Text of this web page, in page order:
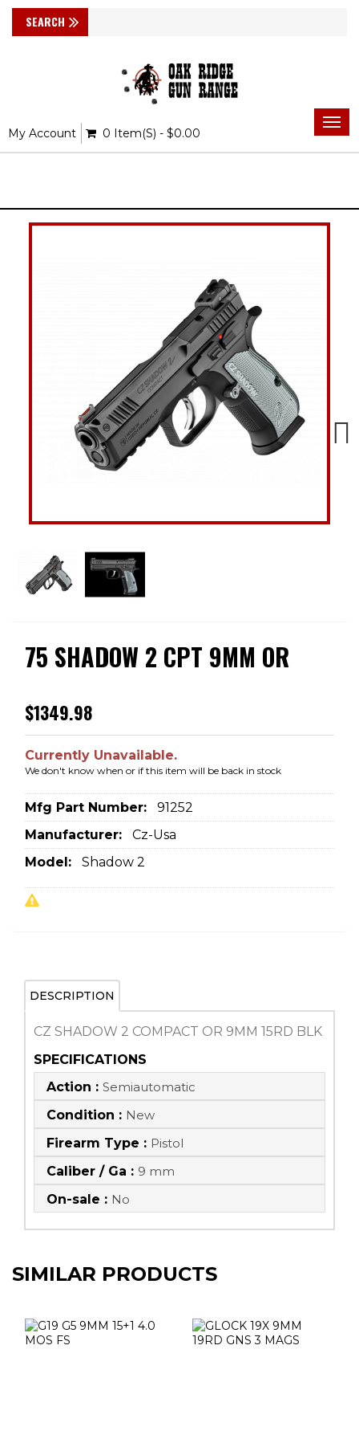
My Account 0 Item(s) - $0.00
75 SHADOW 2 CPT 9MM OR
$1349.98
Currently Unavailable.
We don't know when or if this item will be back in stock
Mfg Part Number:
91252
Manufacturer:
Cz-Usa
Model:
Shadow 2
DESCRIPTION
CZ SHADOW 2 COMPACT OR 9MM 15RD BLK
SPECIFICATIONS
Action : Semiautomatic
Condition : New
Firearm Type : Pistol
Caliber / Ga : 9 mm
On-sale : No
SIMILAR PRODUCTS